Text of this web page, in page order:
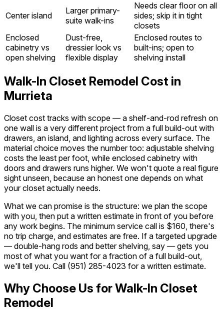
Center island
Larger primary-
suite walk-ins
Needs clear floor on all
sides; skip it in tight
closets
Enclosed
cabinetry vs
open shelving
Dust-free,
dressier look vs
flexible display
Enclosed routes to
built-ins; open to
shelving install
Walk-In Closet Remodel Cost in
Murrieta
Closet cost tracks with scope — a shelf-and-rod refresh on
one wall is a very different project from a full build-out with
drawers, an island, and lighting across every surface. The
material choice moves the number too: adjustable shelving
costs the least per foot, while enclosed cabinetry with
doors and drawers runs higher. We won't quote a real figure
sight unseen, because an honest one depends on what
your closet actually needs.
What we can promise is the structure: we plan the scope
with you, then put a written estimate in front of you before
any work begins. The minimum service call is $160, there's
no trip charge, and estimates are free. If a targeted upgrade
— double-hang rods and better shelving, say — gets you
most of what you want for a fraction of a full build-out,
we'll tell you. Call (951) 285-4023 for a written estimate.
Why Choose Us for Walk-In Closet
Remodel